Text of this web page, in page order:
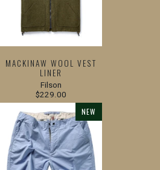
MACKINAW WOOL VEST
LINER
Filson
$229.00
NEW